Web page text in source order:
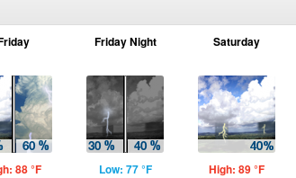
88 °F
Friday Night
Low: 77 °F
Saturday
High: 89 °F